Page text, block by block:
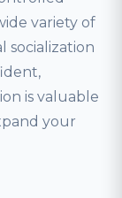
variety of
socialization
is valuable
your